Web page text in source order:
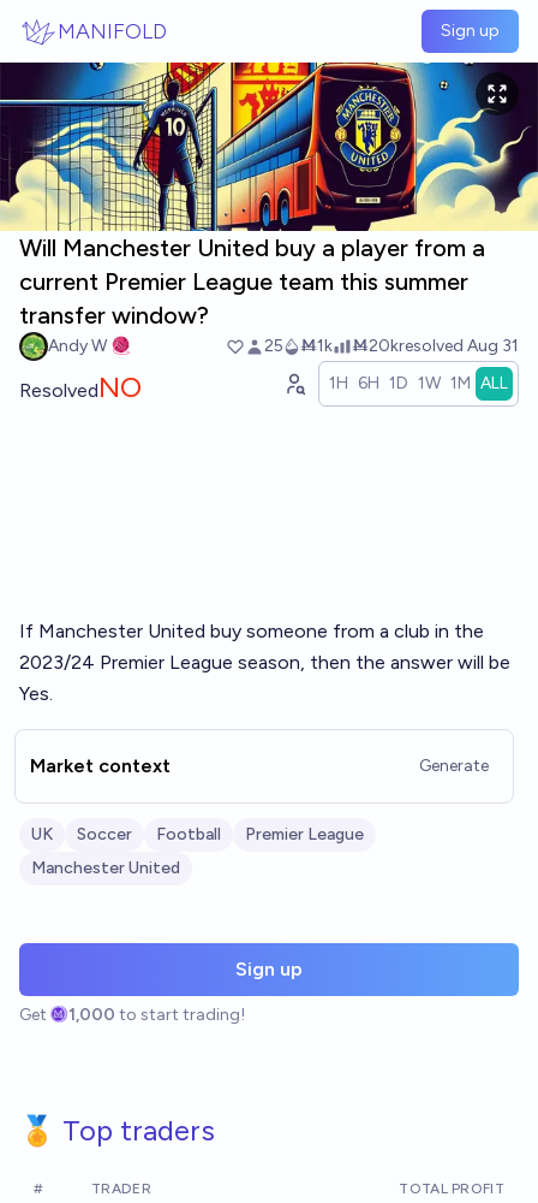
MANIFOLD Sign up
Will Manchester United buy a player from a
current Premier League team this summer
transfer window?
Andy W 🧶 25 Ṁ1k Ṁ20kresolved Aug 31
ResolvedNO 1H 6H 1D 1W 1M ALL
If Manchester United buy someone from a club in the
2023/24 Premier League season, then the answer will be
Yes.
Market context Generate
UK Soccer Football
Premier League
Manchester United
Sign up
Get 1,000 to start trading!
🏅 Top traders
# TRADER TOTAL PROFIT